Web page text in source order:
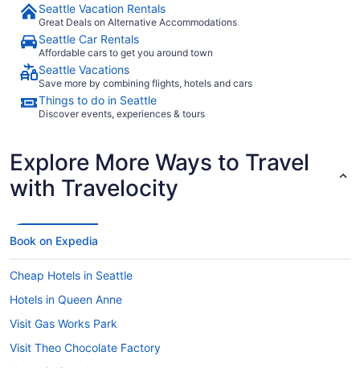
Seattle Vacation Rentals
Great Deals on Alternative Accommodations
Seattle Car Rentals
Affordable cars to get you around town
Seattle Vacations
Save more by combining flights, hotels and cars
Things to do in Seattle
Discover events, experiences & tours
Explore More Ways to Travel
with Travelocity
Book on Expedia
Cheap Hotels in Seattle
Hotels in Queen Anne
Visit Gas Works Park
Visit Theo Chocolate Factory